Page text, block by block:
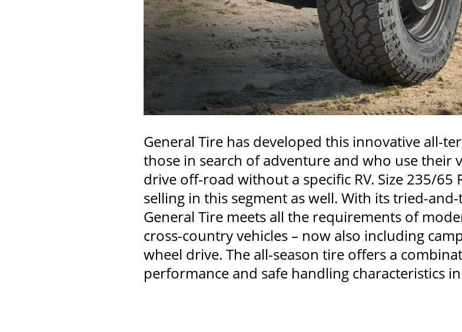
General Tire has developed this innovative all-
those in search of adventure and who use their
drive off-road without a specific RV. Size 235/65
selling in this segment as well. With its tried-
General Tire meets all the requirements of
cross-country vehicles – now also including
wheel drive. The all-season tire offers a
performance and safe handling characteristics